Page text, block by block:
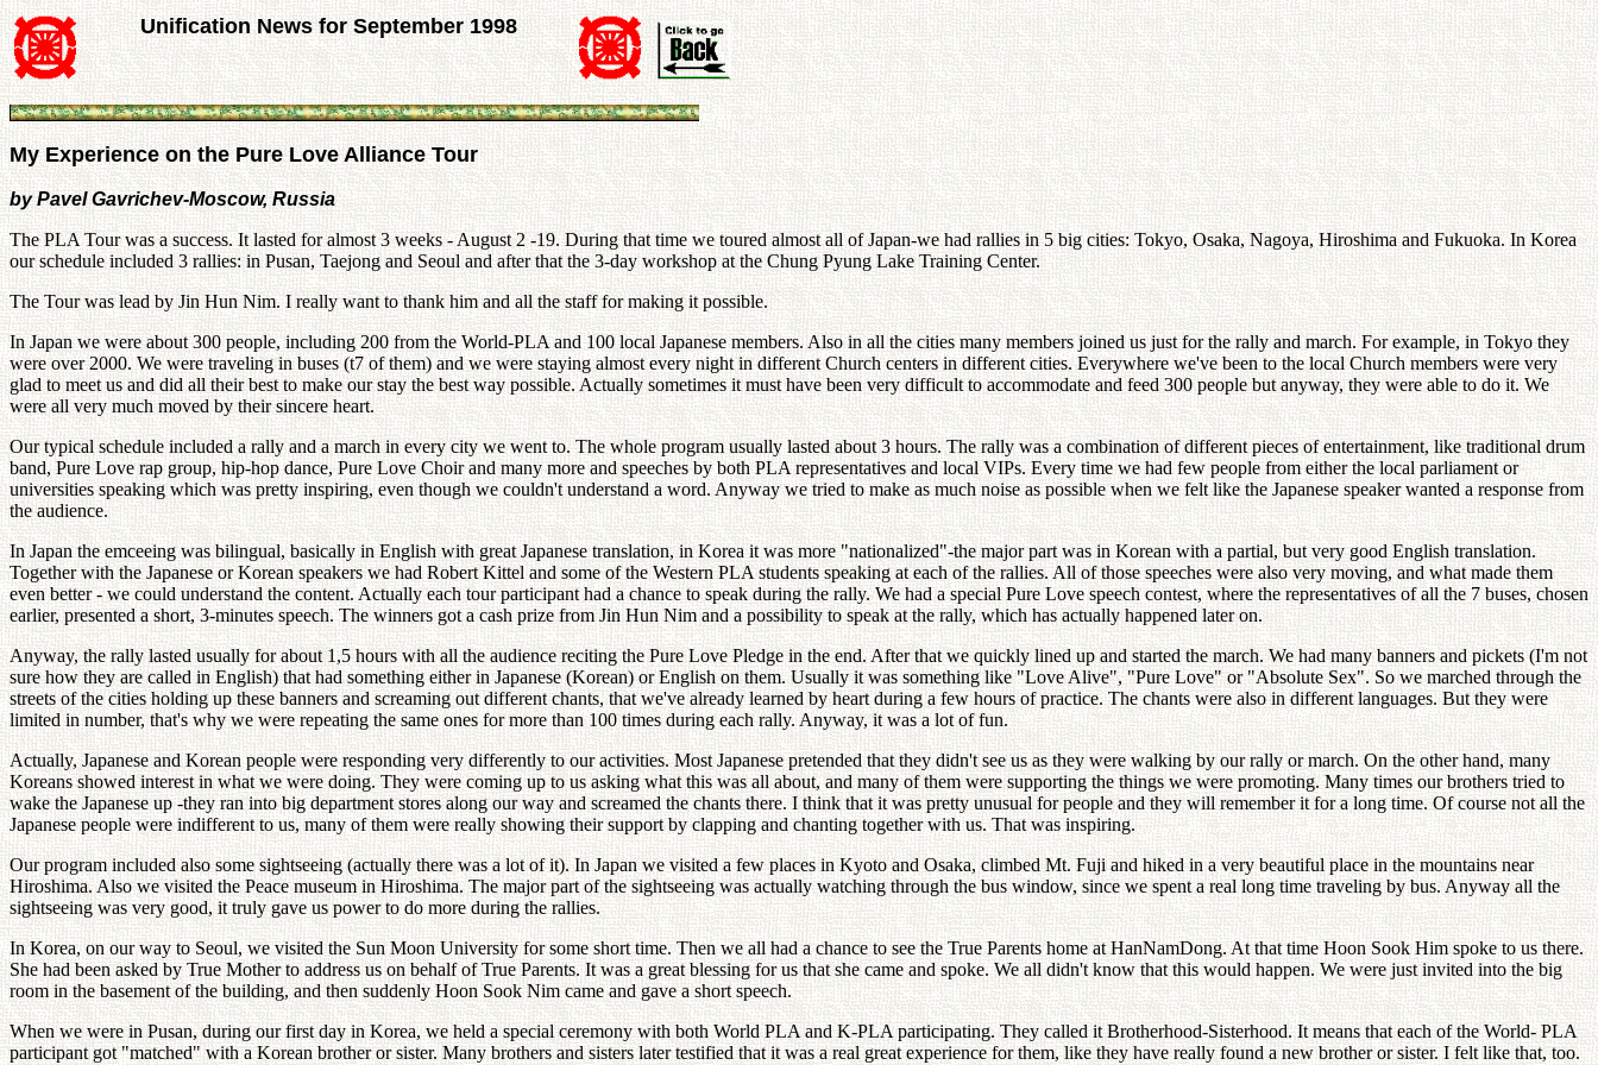
Unification News for September 1998
My Experience on the Pure Love Alliance Tour
by Pavel Gavrichev-Moscow, Russia
The PLA Tour was a success. It lasted for almost 3 weeks - August 2 -19. During that time we toured almost all of Japan-we had rallies in 5 big cities: Tokyo, Osaka, Nagoya, Hiroshima and Fukuoka. In Korea
our schedule included 3 rallies: in Pusan, Taejong and Seoul and after that the 3-day workshop at the Chung Pyung Lake Training Center.
The Tour was lead by Jin Hun Nim. I really want to thank him and all the staff for making it possible.
In Japan we were about 300 people, including 200 from the World-PLA and 100 local Japanese members. Also in all the cities many members joined us just for the rally and march. For example, in Tokyo they
were over 2000. We were traveling in buses (t7 of them) and we were staying almost every night in different Church centers in different cities. Everywhere we've been to the local Church members were very
glad to meet us and did all their best to make our stay the best way possible. Actually sometimes it must have been very difficult to accommodate and feed 300 people but anyway, they were able to do it. We
were all very much moved by their sincere heart.
Our typical schedule included a rally and a march in every city we went to. The whole program usually lasted about 3 hours. The rally was a combination of different pieces of entertainment, like traditional drum
band, Pure Love rap group, hip-hop dance, Pure Love Choir and many more and speeches by both PLA representatives and local VIPs. Every time we had few people from either the local parliament or
universities speaking which was pretty inspiring, even though we couldn't understand a word. Anyway we tried to make as much noise as possible when we felt like the Japanese speaker wanted a response from
the audience.
In Japan the emceeing was bilingual, basically in English with great Japanese translation, in Korea it was more "nationalized"-the major part was in Korean with a partial, but very good English translation.
Together with the Japanese or Korean speakers we had Robert Kittel and some of the Western PLA students speaking at each of the rallies. All of those speeches were also very moving, and what made them
even better - we could understand the content. Actually each tour participant had a chance to speak during the rally. We had a special Pure Love speech contest, where the representatives of all the 7 buses, chosen
earlier, presented a short, 3-minutes speech. The winners got a cash prize from Jin Hun Nim and a possibility to speak at the rally, which has actually happened later on.
Anyway, the rally lasted usually for about 1,5 hours with all the audience reciting the Pure Love Pledge in the end. After that we quickly lined up and started the march. We had many banners and pickets (I'm not
sure how they are called in English) that had something either in Japanese (Korean) or English on them. Usually it was something like "Love Alive", "Pure Love" or "Absolute Sex". So we marched through the
streets of the cities holding up these banners and screaming out different chants, that we've already learned by heart during a few hours of practice. The chants were also in different languages. But they were
limited in number, that's why we were repeating the same ones for more than 100 times during each rally. Anyway, it was a lot of fun.
Actually, Japanese and Korean people were responding very differently to our activities. Most Japanese pretended that they didn't see us as they were walking by our rally or march. On the other hand, many
Koreans showed interest in what we were doing. They were coming up to us asking what this was all about, and many of them were supporting the things we were promoting. Many times our brothers tried to
wake the Japanese up -they ran into big department stores along our way and screamed the chants there. I think that it was pretty unusual for people and they will remember it for a long time. Of course not all the
Japanese people were indifferent to us, many of them were really showing their support by clapping and chanting together with us. That was inspiring.
Our program included also some sightseeing (actually there was a lot of it). In Japan we visited a few places in Kyoto and Osaka, climbed Mt. Fuji and hiked in a very beautiful place in the mountains near
Hiroshima. Also we visited the Peace museum in Hiroshima. The major part of the sightseeing was actually watching through the bus window, since we spent a real long time traveling by bus. Anyway all the
sightseeing was very good, it truly gave us power to do more during the rallies.
In Korea, on our way to Seoul, we visited the Sun Moon University for some short time. Then we all had a chance to see the True Parents home at HanNamDong. At that time Hoon Sook Him spoke to us there.
She had been asked by True Mother to address us on behalf of True Parents. It was a great blessing for us that she came and spoke. We all didn't know that this would happen. We were just invited into the big
room in the basement of the building, and then suddenly Hoon Sook Nim came and gave a short speech.
When we were in Pusan, during our first day in Korea, we held a special ceremony with both World PLA and K-PLA participating. They called it Brotherhood-Sisterhood. It means that each of the World- PLA
participant got "matched" with a Korean brother or sister. Many brothers and sisters later testified that it was a real great experience for them, like they have really found a new brother or sister. I felt like that, too.